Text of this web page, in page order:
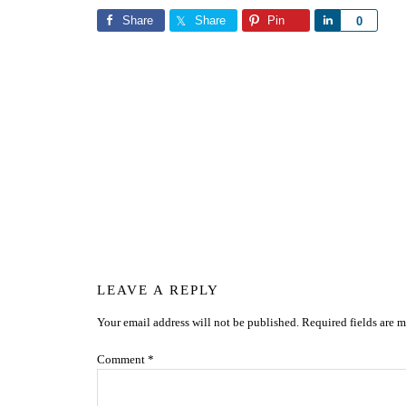
Share Share Pin 0
Share
Reader
LEAVE A REPLY
Your email address will not be published. Required fields are
Comment *